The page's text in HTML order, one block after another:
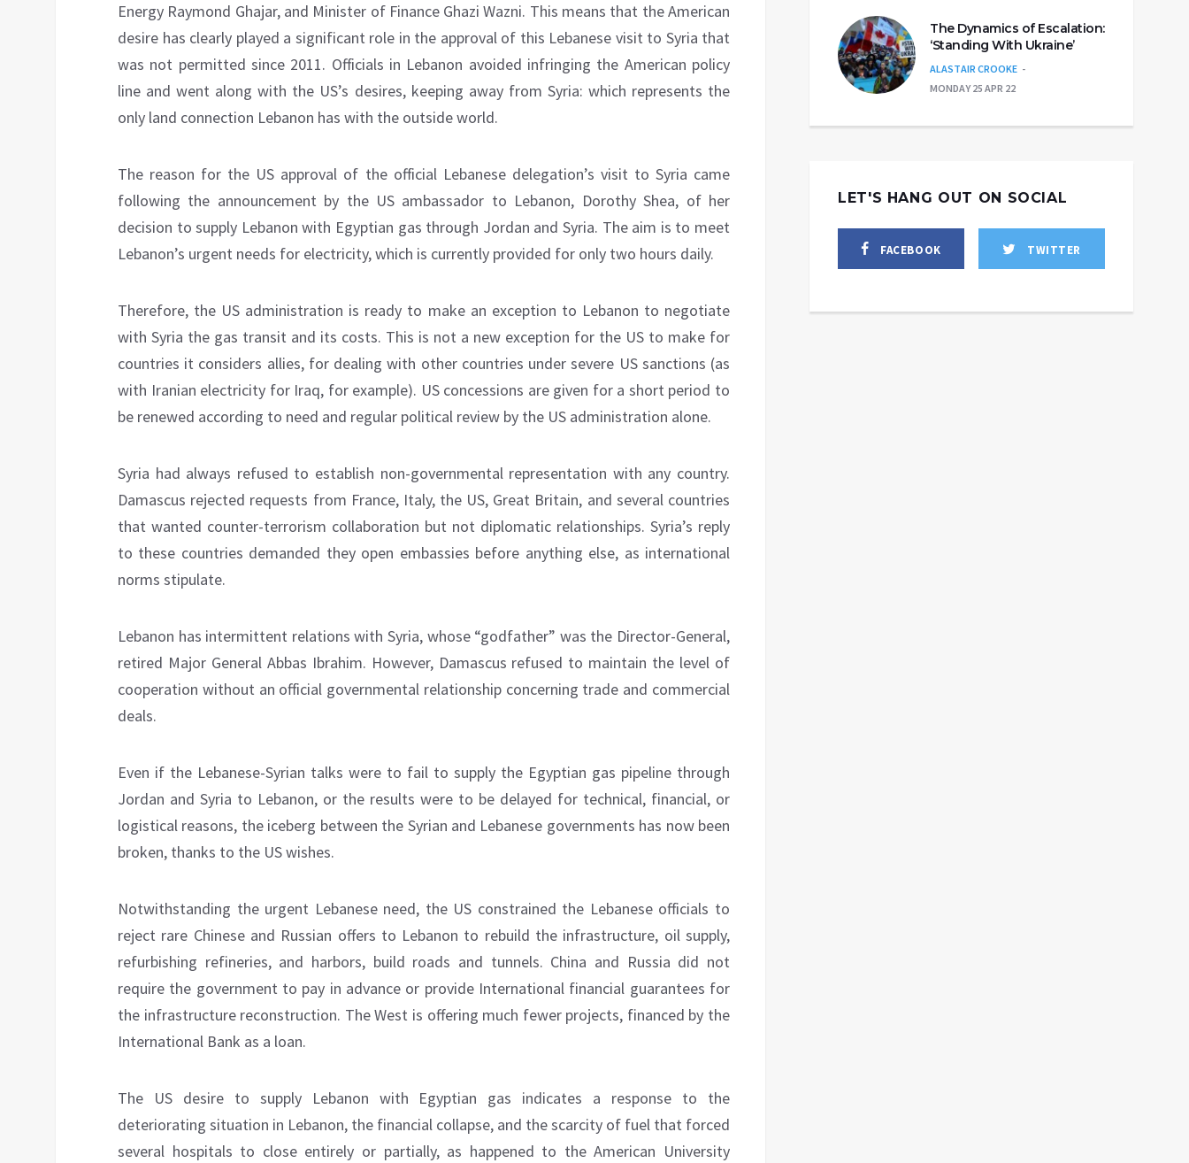
Energy Raymond Ghajar, and Minister of Finance Ghazi Wazni. This means that the American
desire has clearly played a significant role in the approval of this Lebanese visit to Syria that
was not permitted since 2011. Officials in Lebanon avoided infringing the American policy
line and went along with the US’s desires, keeping away from Syria: which represents the
only land connection Lebanon has with the outside world.
The reason for the US approval of the official Lebanese delegation’s visit to Syria came
following the announcement by the US ambassador to Lebanon, Dorothy Shea, of her
decision to supply Lebanon with Egyptian gas through Jordan and Syria. The aim is to meet
Lebanon’s urgent needs for electricity, which is currently provided for only two hours daily.
Therefore, the US administration is ready to make an exception to Lebanon to negotiate
with Syria the gas transit and its costs. This is not a new exception for the US to make for
countries it considers allies, for dealing with other countries under severe US sanctions (as
with Iranian electricity for Iraq, for example). US concessions are given for a short period to
be renewed according to need and regular political review by the US administration alone.
Syria had always refused to establish non-governmental representation with any country.
Damascus rejected requests from France, Italy, the US, Great Britain, and several countries
that wanted counter-terrorism collaboration but not diplomatic relationships. Syria’s reply
to these countries demanded they open embassies before anything else, as international
norms stipulate.
Lebanon has intermittent relations with Syria, whose “godfather” was the Director-General,
retired Major General Abbas Ibrahim. However, Damascus refused to maintain the level of
cooperation without an official governmental relationship concerning trade and commercial
deals.
Even if the Lebanese-Syrian talks were to fail to supply the Egyptian gas pipeline through
Jordan and Syria to Lebanon, or the results were to be delayed for technical, financial, or
logistical reasons, the iceberg between the Syrian and Lebanese governments has now been
broken, thanks to the US wishes.
Notwithstanding the urgent Lebanese need, the US constrained the Lebanese officials to
reject rare Chinese and Russian offers to Lebanon to rebuild the infrastructure, oil supply,
refurbishing refineries, and harbors, build roads and tunnels. China and Russia did not
require the government to pay in advance or provide International financial guarantees for
the infrastructure reconstruction. The West is offering much fewer projects, financed by the
International Bank as a loan.
The US desire to supply Lebanon with Egyptian gas indicates a response to the
deteriorating situation in Lebanon, the financial collapse, and the scarcity of fuel that forced
several hospitals to close entirely or partially, as happened to the American University
The Dynamics of Escalation:
‘Standing With Ukraine’
ALASTAIR CROOKE
MONDAY 25 APR 22
LET'S HANG OUT ON SOCIAL
FACEBOOK TWITTER